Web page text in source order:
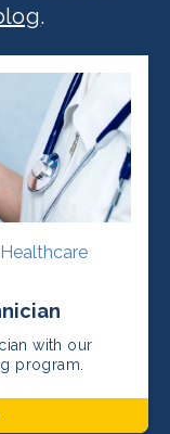
.
Healthcare
with our
program.